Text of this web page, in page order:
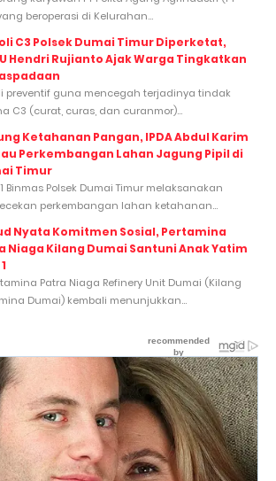
beroperasi di Kelurahan...
C3 Polsek Dumai Timur Diperketat,
Hendri Rujianto Ajak Warga Tingkatkan
preventif guna mencegah terjadinya tindak
C3 (curat, curas, dan curanmor)...
Ketahanan Pangan, IPDA Abdul Karim
Perkembangan Lahan Jagung Pipil di
Timur
Binmas Polsek Dumai Timur melaksanakan
perkembangan lahan ketahanan...
Nyata Komitmen Sosial, Pertamina
Niaga Kilang Dumai Santuni Anak Yatim
Patra Niaga Refinery Unit Dumai (Kilang
Dumai) kembali menunjukkan...